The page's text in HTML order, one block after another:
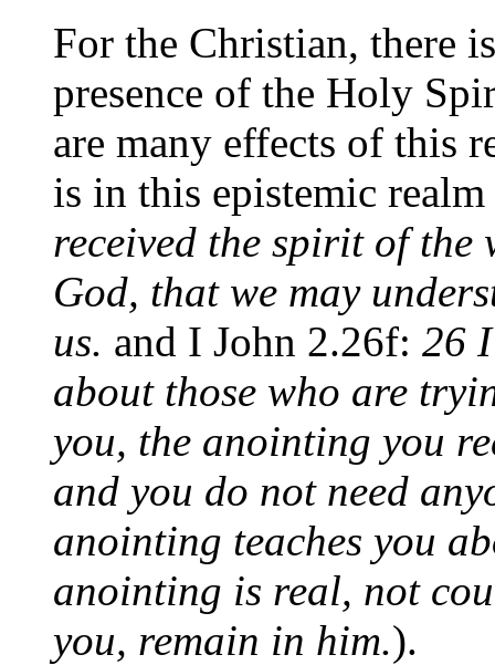
For the Christian, there
presence of the Holy
are many effects of this
is in this epistemic
received the spirit of
God, that we may
us. and I John 2.26f: 26
about those who are
you, the anointing you
and you do not need
anointing teaches you
anointing is real, not
you, remain in him.).